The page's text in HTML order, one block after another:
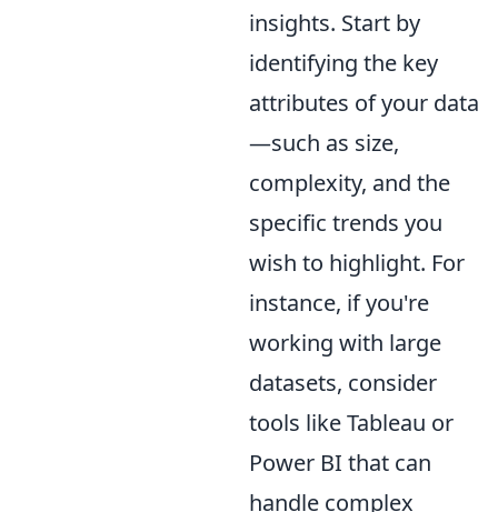
insights. Start by
identifying the key
attributes of your data
—such as size,
complexity, and the
specific trends you
wish to highlight. For
instance, if you're
working with large
datasets, consider
tools like Tableau or
Power BI that can
handle complex